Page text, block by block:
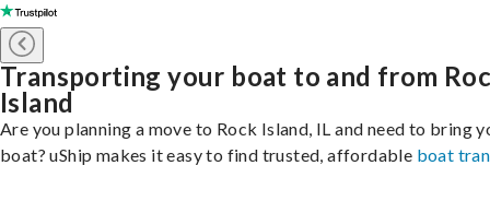
Transporting your boat to and from
Island
Are you planning a move to Rock Island, IL and need to bring
boat? uShip makes it easy to find trusted, affordable boat